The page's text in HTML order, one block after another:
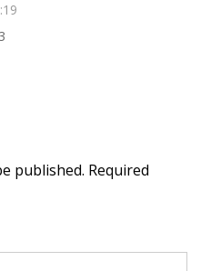
published. Required